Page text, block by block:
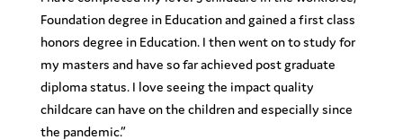
Foundation degree in Education and gained a first class
honors degree in Education. I then went on to study for
my masters and have so far achieved post graduate
diploma status. I love seeing the impact quality
childcare can have on the children and especially since
the pandemic.”